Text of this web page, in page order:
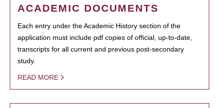
ACADEMIC DOCUMENTS
Each entry under the Academic History section of the
application must include pdf copies of official, up-to-date,
transcripts for all current and previous post-secondary
study.
READ MORE